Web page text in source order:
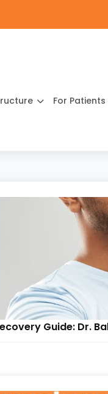
For Patients
Guide: Dr.